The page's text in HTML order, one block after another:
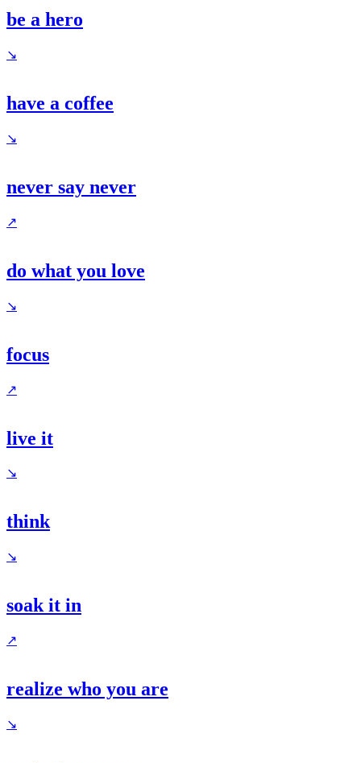
be a hero
↘
have a coffee
↘
never say never
↗
do what you love
↘
focus
↗
live it
↘
think
↘
soak it in
↗
realize who you are
↘